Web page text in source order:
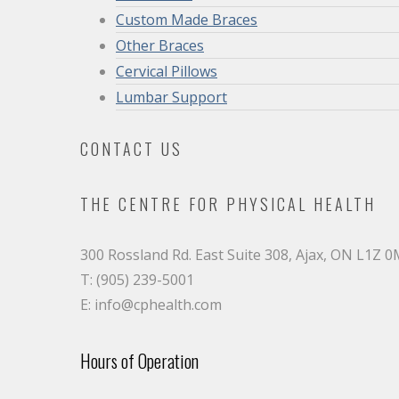
Custom Made Braces
Other Braces
Cervical Pillows
Lumbar Support
CONTACT US
THE CENTRE FOR PHYSICAL HEALTH
300 Rossland Rd. East Suite 308, Ajax, ON L1Z
T: (905) 239-5001
E: info@cphealth.com
Hours of Operation